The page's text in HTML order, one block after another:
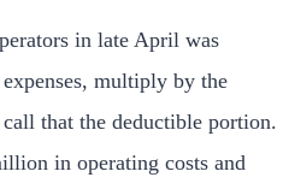
in late April was
multiply by the
that the deductible portion.
in operating costs and